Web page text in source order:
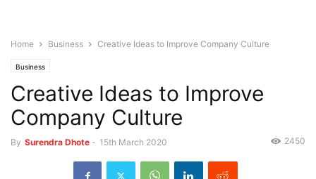
Home Business Creative Ideas to Improve Company Culture
Business
Creative Ideas to Improve
Company Culture
By Surendra Dhote - 15th March 2020 2450